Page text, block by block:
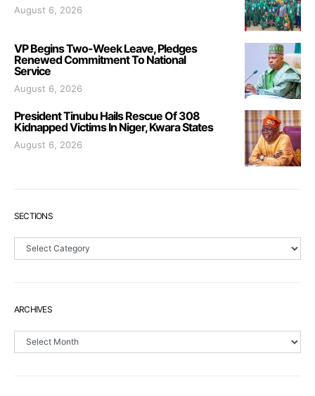
August 6, 2026
VP Begins Two-Week Leave, Pledges
Renewed Commitment To National
Service
August 6, 2026
President Tinubu Hails Rescue Of 308
Kidnapped Victims In Niger, Kwara States
August 6, 2026
SECTIONS
Sections
ARCHIVES
Archives